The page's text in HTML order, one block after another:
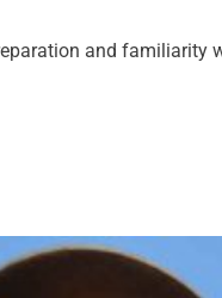
and familiarity